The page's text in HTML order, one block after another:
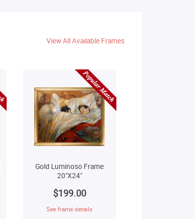
View All Available Frames
Gold Luminoso Frame
20"X24"
$199.00
See frame details